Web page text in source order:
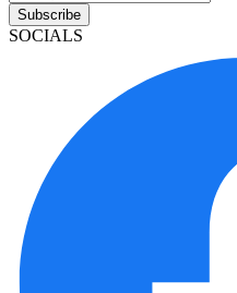
Subscribe
SOCIALS